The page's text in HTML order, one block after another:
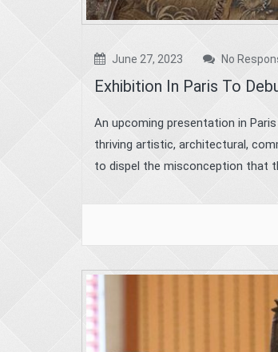
June 27, 2023 No
Exhibition In Paris To
An upcoming presentation in
thriving artistic, architectural,
to dispel the misconception that